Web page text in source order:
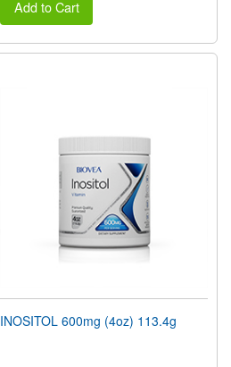
Add to Cart
INOSITOL 600mg (4oz) 113.4g